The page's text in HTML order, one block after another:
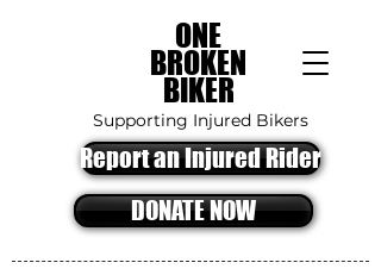
Report an Injured Rider
ONE
BROKEN
BIKER
Supporting Injured Bikers
DONATE NOW